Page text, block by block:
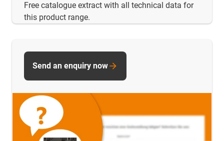
Free catalogue extract with all technical data for
this product range.
Send an enquiry now